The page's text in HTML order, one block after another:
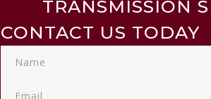
TRANSMISSION
CONTACT US TODAY